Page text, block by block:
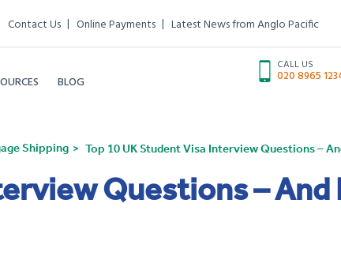
Contact Us Online Payments Latest News from Anglo Pacific
CALL US
020 8965
BLOG
Shipping Top 10 UK Student Visa Interview Questions –
Questions –